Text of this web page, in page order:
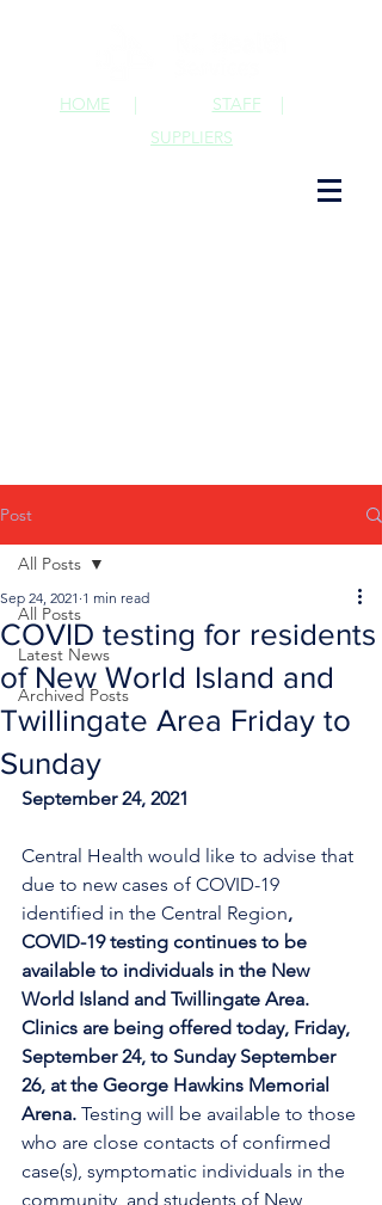
STAFF |
HOME |
SUPPLIERS
Post
All Posts
Latest News
Archived Posts
All Posts
COVID testing for residents
of New World Island and
Twillingate Area Friday to
Sunday
Sep 24, 2021 1 min read
September 24, 2021
Central Health would like to advise that
due to new cases of COVID-19
identified in the Central Region,
COVID-19 testing continues to be
available to individuals in the New
World Island and Twillingate Area.
Clinics are being offered today, Friday,
September 24, to Sunday September
26, at the George Hawkins Memorial
Arena. Testing will be available to those
who are close contacts of confirmed
case(s), symptomatic individuals in the
community, and students of New